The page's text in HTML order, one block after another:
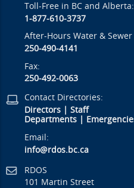
Toll-Free in BC and Alberta:
1-877-610-3737
After-Hours Water &
250-490-4141
Fax:
250-492-0063
Contact Directories:
Directors |Staff
Departments
Email:
info@rdos.bc.ca
RDOS
101 Martin Street